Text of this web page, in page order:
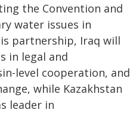
the Convention and
water issues in
partnership, Iraq will
in legal and
level cooperation, and
while Kazakhstan
leader in